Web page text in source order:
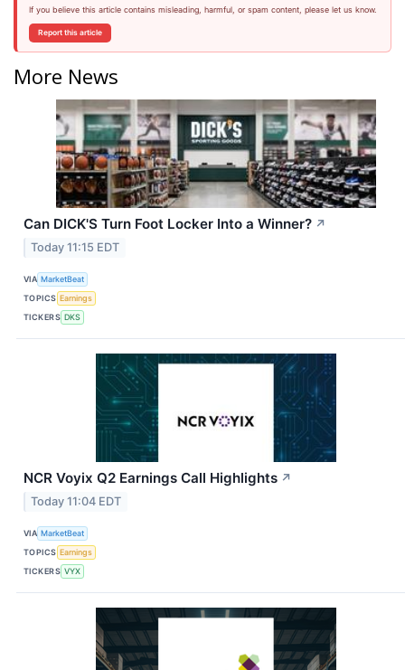
If you believe this article contains misleading, harmful, or spam content, please let us know.
Report this article
More News
Can DICK'S Turn Foot Locker Into a Winner? ↗
Today 11:15 EDT
VIA MarketBeat
TOPICS Earnings
TICKERS DKS
NCR Voyix Q2 Earnings Call Highlights ↗
Today 11:04 EDT
VIA MarketBeat
TOPICS Earnings
TICKERS VYX